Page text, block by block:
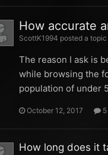
How accurate
ScottK1994 posted a topic
The reason I ask is
while browsing the
population of under
October 12, 2017
How long does it